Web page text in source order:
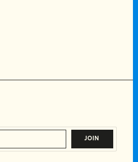
JOIN